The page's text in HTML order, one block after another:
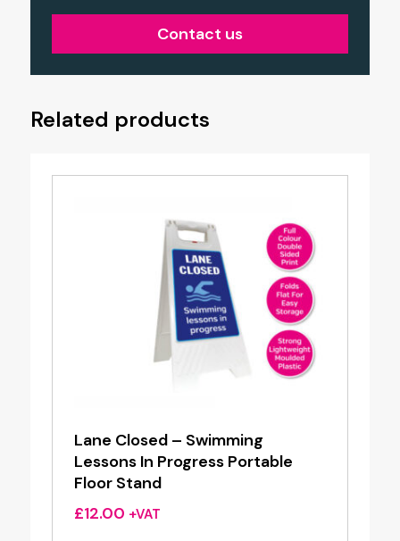
Contact us
Related products
Lane Closed – Swimming
Lessons In Progress Portable
Floor Stand
£12.00 +VAT